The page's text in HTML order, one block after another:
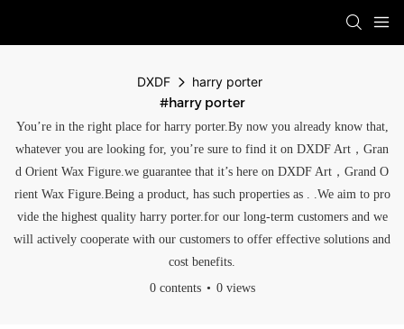
DXDF harry porter
#harry porter
You’re in the right place for harry porter.By now you already know that,
whatever you are looking for, you’re sure to find it on DXDF Art，Gran
d Orient Wax Figure.we guarantee that it’s here on DXDF Art，Grand O
rient Wax Figure.Being a product, has such properties as . .We aim to pro
vide the highest quality harry porter.for our long-term customers and we
will actively cooperate with our customers to offer effective solutions and
cost benefits.
0 contents
0 views